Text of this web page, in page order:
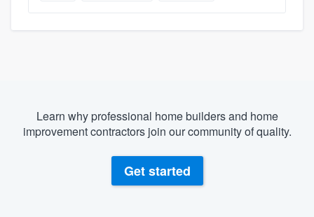
Learn why professional home builders and home
improvement contractors join our community of quality.
Get started